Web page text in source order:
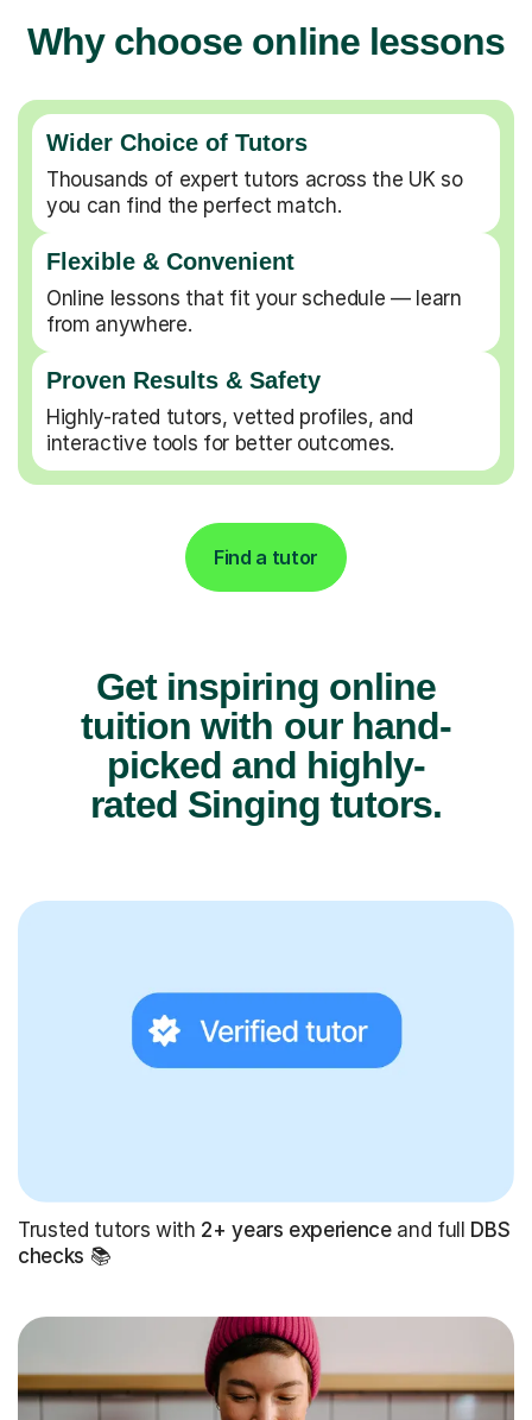
Why choose online lessons
Wider Choice of Tutors
Thousands of expert tutors across the UK so
you can find the perfect match.
Flexible & Convenient
Online lessons that fit your schedule — learn
from anywhere.
Proven Results & Safety
Highly-rated tutors, vetted profiles, and
interactive tools for better outcomes.
Find a tutor
Get inspiring online
tuition with our hand-
picked and highly-
rated Singing tutors.
Trusted tutors with 2+ years experienceand full DBS
checks 📚